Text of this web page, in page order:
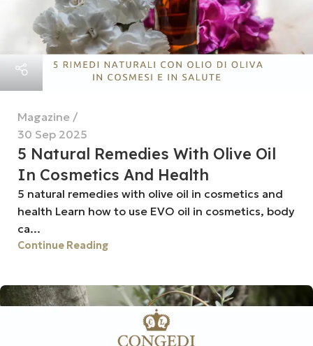
Magazine
30 Sep 2025
5 Natural Remedies With Olive Oil
In Cosmetics And Health
5 natural remedies with olive oil in cosmetics and
health Learn how to use EVO oil in cosmetics, body
ca...
Continue Reading